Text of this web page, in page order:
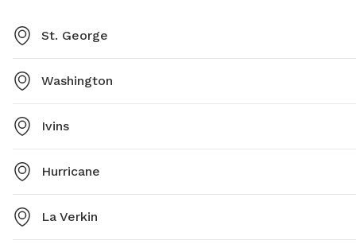
St. George
Washington
Ivins
Hurricane
La Verkin